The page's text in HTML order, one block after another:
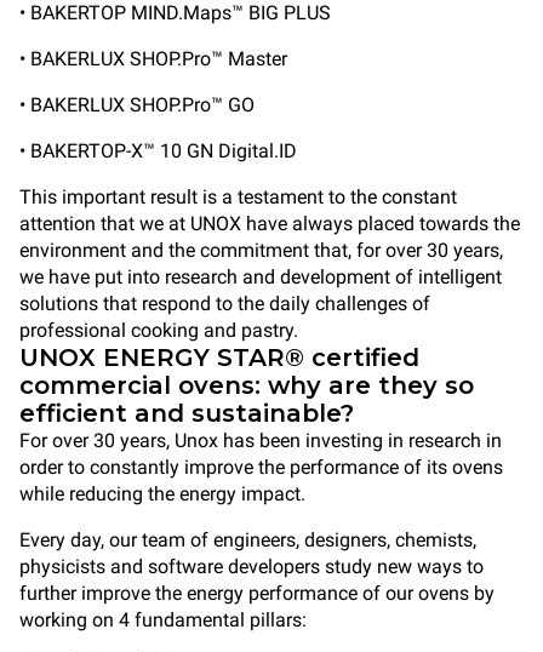
• BAKERTOP MIND.Maps™ BIG PLUS
• BAKERLUX SHOP.Pro™ Master
• BAKERLUX SHOP.Pro™ GO
• BAKERTOP-X™ 10 GN Digital.ID
This important result is a testament to the constant
attention that we at UNOX have always placed towards the
environment and the commitment that, for over 30 years,
we have put into research and development of intelligent
solutions that respond to the daily challenges of
professional cooking and pastry.
UNOX ENERGY STAR® certified
commercial ovens: why are they so
efficient and sustainable?
For over 30 years, Unox has been investing in research in
order to constantly improve the performance of its ovens
while reducing the energy impact.
Every day, our team of engineers, designers, chemists,
physicists and software developers study new ways to
further improve the energy performance of our ovens by
working on 4 fundamental pillars: